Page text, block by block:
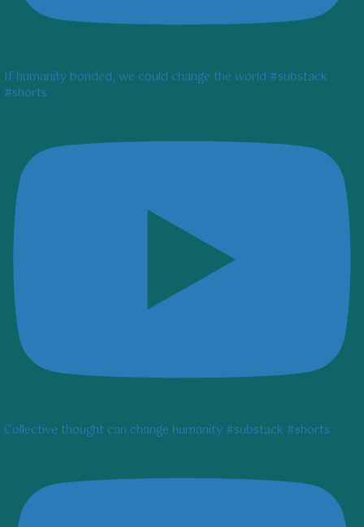
If humanity bonded, we could change the world #substack
#shorts
Collective thought can change humanity #substack #shorts